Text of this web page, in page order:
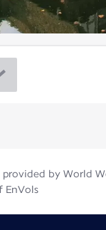
by World
EnVols